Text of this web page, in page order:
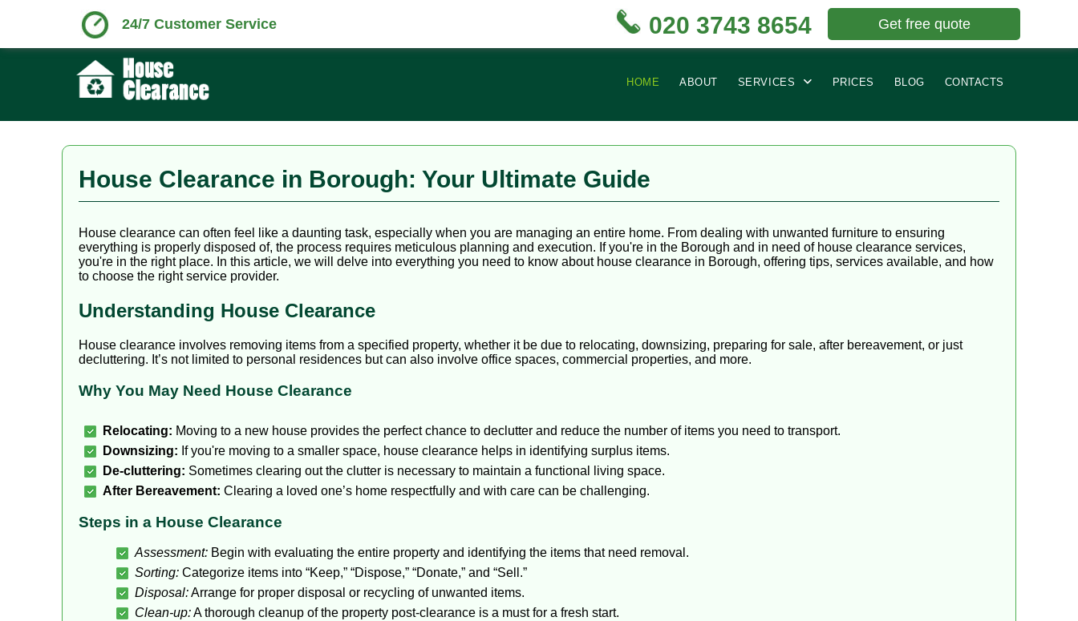
House Clearance in Borough: Your Ultimate Guide
House clearance can often feel like a daunting task, especially when you are managing an entire home. From dealing with unwanted furniture to ensuring
everything is properly disposed of, the process requires meticulous planning and execution. If you're in the Borough and in need of house clearance services,
you're in the right place. In this article, we will delve into everything you need to know about house clearance in Borough, offering tips, services available, and how
to choose the right service provider.
Understanding House Clearance
House clearance involves removing items from a specified property, whether it be due to relocating, downsizing, preparing for sale, after bereavement, or just
decluttering. It’s not limited to personal residences but can also involve office spaces, commercial properties, and more.
Why You May Need House Clearance
Relocating: Moving to a new house provides the perfect chance to declutter and reduce the number of items you need to transport.
Downsizing: If you're moving to a smaller space, house clearance helps in identifying surplus items.
De-cluttering: Sometimes clearing out the clutter is necessary to maintain a functional living space.
After Bereavement: Clearing a loved one’s home respectfully and with care can be challenging.
Steps in a House Clearance
Assessment: Begin with evaluating the entire property and identifying the items that need removal.
Sorting: Categorize items into “Keep,” “Dispose,” “Donate,” and “Sell.”
Disposal:Arrange for proper disposal or recycling of unwanted items.
Clean-up:A thorough cleanup of the property post-clearance is a must for a fresh start.
24/7 Customer Service 020 3743 8654 Get free quote
HOME ABOUT SERVICES PRICES BLOG CONTACTS